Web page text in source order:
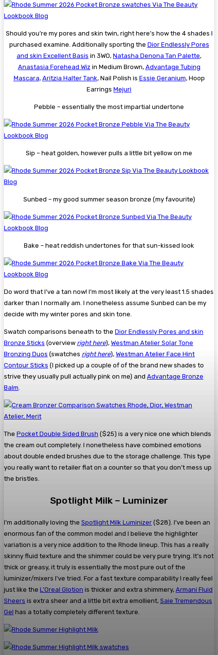
Should you’re my pores and skin twin, right here’s how the 4 shades I
purchased examine. Additionally sporting the Dior Endlessly Pores
and skin Excellent Basis in 3WO, Natasha Denona Tan Palette,
Anastasia Forehead Wizin Medium Brown, Advantage Tubing
Mascara, Aritzia Halter Tank, Nail Polish is Essie Geranium, Hoop
Earrings Mejuri
Pebble – essentially the most impartial undertone
Sip – heat golden, however pulls a little bit yellow on me
Sunbed – my good summer season bronze (my favourite)
Bake – heat reddish undertones for that sun-kissed look
Do word that I’ve a tan now! I’m most likely at the very least 1.5 shades
darker than I normally am. I nonetheless assume Sunbed can be my
decide with my winter pores and skin tone.
Swatch comparisons beneath to the Dior Endlessly Pores and skin
Bronze Sticks (overview right here), Westman Atelier Solar Tone
Bronzing Duos (swatches right here), Westman Atelier Face Hint
Contour Sticks (I picked up a couple of of the brand new shades to
strive they usually pull actually pink on me) and Advantage Bronze
Balm.
The Pocket Double Sided Brush ($25) is a very nice one which blends
the cream out completely. I nonetheless have combined emotions
about double ended brushes due to the storage challenge. This type
you really want to retailer flat on a counter so that you don’t mess up
the bristles.
Spotlight Milk – Luminizer
I’m additionally loving the Spotlight Milk Luminizer ($28). I’ve been an
enormous fan of the common model and I believe the highlighter
variation is a very nice addition to the Rhode lineup. This has a really
skinny fluid texture and the shimmer could be very pure trying. It’s not
thick or greasy, it truly is essentially the most pure out of the
luminizer/mixers I’ve tried. For a fast texture comparability I really feel
just like the L’Oreal Glotion is thicker and extra shimmery, Armani Fluid
Sheers is extra sheer and a little bit extra emollient, Saie Tremendous
Gel has a totally completely different texture.